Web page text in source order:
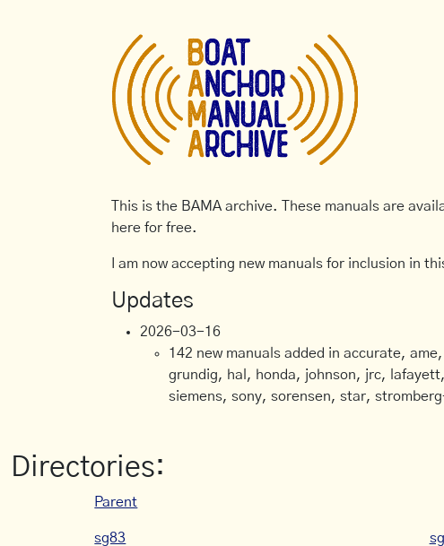
This is the BAMA archive. These manuals are
here for free.
I am now accepting new manuals for inclusion in
Updates
2026-03-16
142 new manuals added in accurate,
grundig, hal, honda, johnson, jrc,
siemens, sony, sorensen, star,
Directories:
Parent
sg83